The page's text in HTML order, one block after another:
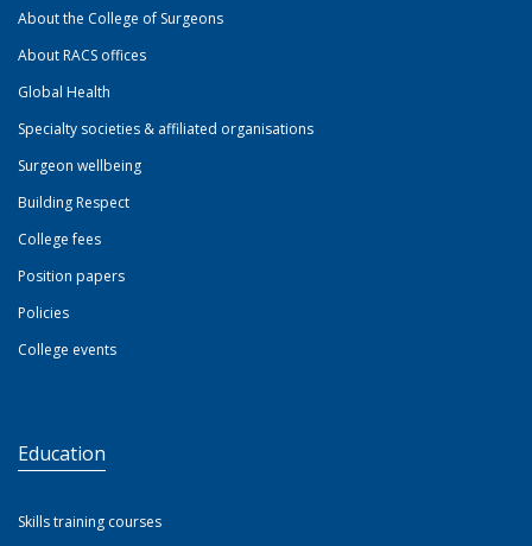
About the College of Surgeons
About RACS offices
Global Health
Specialty societies & affiliated organisations
Surgeon wellbeing
Building Respect
College fees
Position papers
Policies
College events
Education
Skills training courses